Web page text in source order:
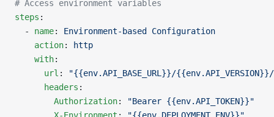
# Access environment variables
steps :
  -
name: Environment-based Configuration
    action
:
http
    with
:
      url
:
"{{env.API_BASE_URL}}/
      headers
:
        Authorization
:
"Bearer {{env.API_TOKEN}}"